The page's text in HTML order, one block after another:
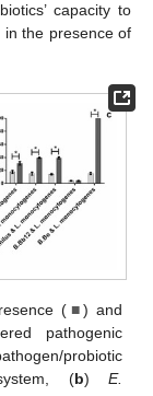
capacity to
the presence of
( ■) and
pathogenic
probiotic
(b) E.